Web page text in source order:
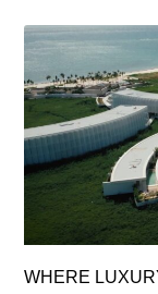
WHERE